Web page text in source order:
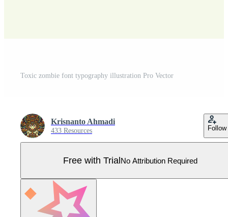
Toxic zombie font typography illustration Pro Vector
Krisnanto Ahmadi
433 Resources Follow
Free with TrialNo Attribution Required